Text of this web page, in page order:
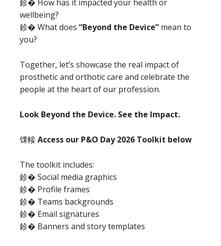
鉁� How has it impacted your health or
wellbeing?
鉁� What does “Beyond the Device” mean to
you?
Together, let’s showcase the real impact of
prosthetic and orthotic care and celebrate the
people at the heart of our profession.
Look Beyond the Device. See the Impact.
馃帹Access our P&O Day 2026 Toolkit below
The toolkit includes:
鉁� Social media graphics
鉁� Profile frames
鉁� Teams backgrounds
鉁� Email signatures
鉁� Banners and story templates